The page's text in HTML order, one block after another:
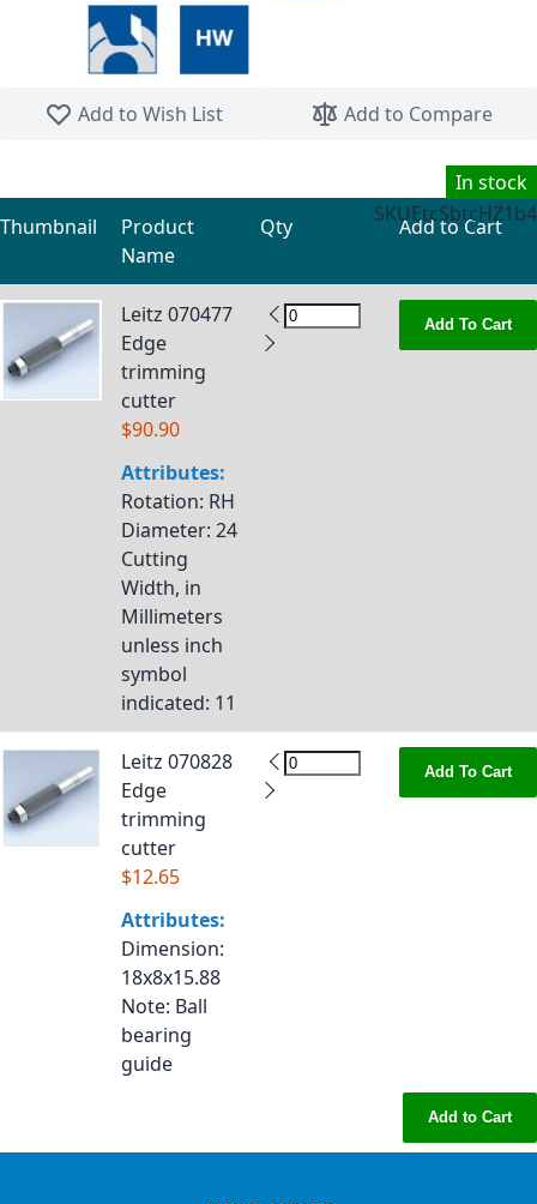
Add to Wish List
Add to Compare
In stock
SKUEtcSbtcHZ1b4
Grouped product items
Thumbnail
Product
Name
Qty Add to Cart
Leitz 070477
Edge
trimming
cutter
$90.90
Attributes:
Rotation: RH
Diameter: 24
Cutting
Width, in
Millimeters
unless inch
symbol
indicated: 11
Add To Cart
Leitz 070828
Edge
trimming
cutter
$12.65
Attributes:
Dimension:
18x8x15.88
Note: Ball
bearing
guide
Add To Cart
Add to Cart